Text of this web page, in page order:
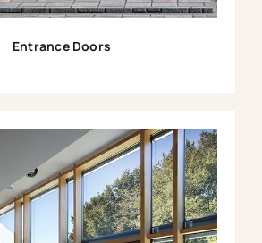
Entrance Doors